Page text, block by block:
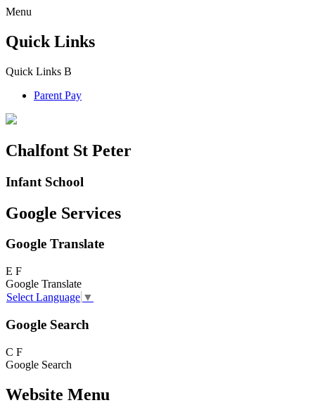
Menu
Quick Links
Quick Links B
Parent Pay
Chalfont St Peter
Infant School
Google Services
Google Translate
E F
Google Translate
Select Language ▼
Google Search
C F
Google Search
Website Menu